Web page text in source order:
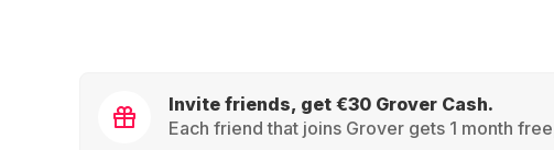
Invite friends, get €30 Grover Cash.
Each friend that joins Grover gets 1 month